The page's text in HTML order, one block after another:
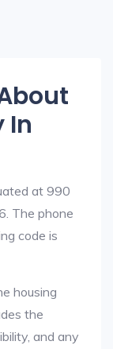
In
at 990
The phone
code is
housing
the
and any